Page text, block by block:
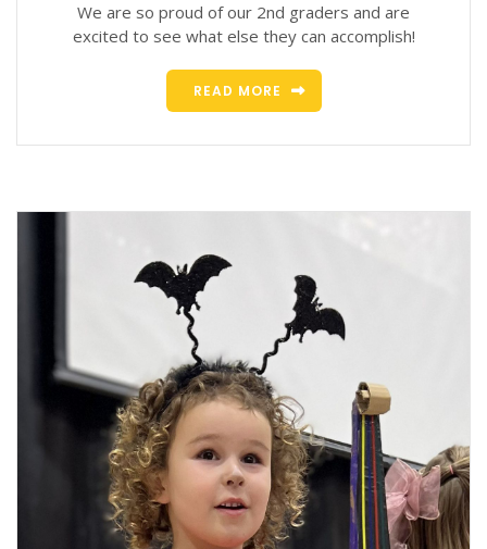
We are so proud of our 2nd graders and are
excited to see what else they can accomplish!
READ MORE